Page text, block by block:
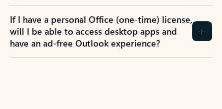
If I have a personal Office (one-time) license,
will I be able to access desktop apps and
have an ad-free Outlook experience?